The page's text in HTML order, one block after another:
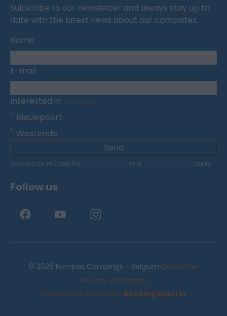
Subscribe to our newsletter and always stay up to
date with the latest news about our campsites.
Name
E-mail
Interested in
Nieuwpoort
Westende
Send
Secured by reCaptcha, and apply.
Follow us
© 2026 Kompas Campings - Belgium·Disclaimer
·Privacy statement
Reservation system by Booking Experts